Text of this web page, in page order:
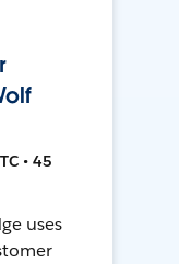
• 45
uses